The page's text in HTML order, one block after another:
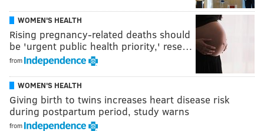
WOMEN'S HEALTH
Rising pregnancy-related deaths should
be 'urgent public health priority,' rese…
from
WOMEN'S HEALTH
Giving birth to twins increases heart disease risk
during postpartum period, study warns
from